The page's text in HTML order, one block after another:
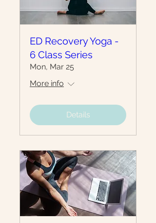
ED Recovery Yoga -
6 Class Series
Mon, Mar 25
More info
Details